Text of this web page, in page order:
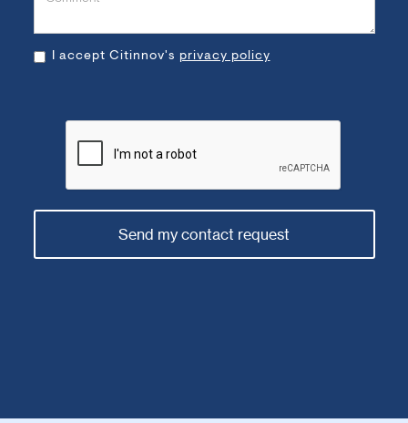
I accept Citinnov's privacy policy